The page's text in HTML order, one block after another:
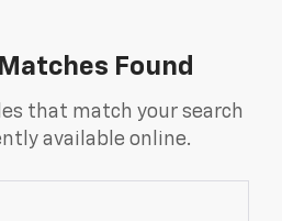
Found
that match your search
available online.